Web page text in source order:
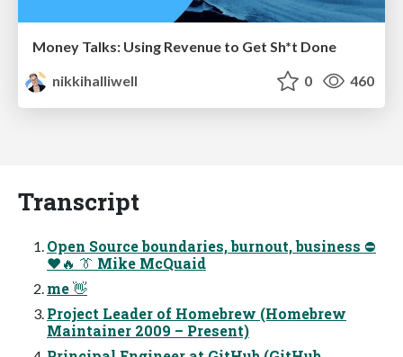
Money Talks: Using Revenue to Get Sh*t Done
nikkihalliwell
0 460
Transcript
Open Source boundaries, burnout, business ⛔
❤🔥 👔 Mike McQuaid
me 👋
Project Leader of Homebrew (Homebrew
Maintainer 2009 – Present)